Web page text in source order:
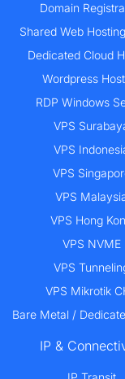
Domain
Shared Web
Dedicated Cloud
Wordpress
RDP Windows
VPS
VPS
VPS
VPS
VPS Hong
VPS NVME
VPS
VPS Mikrotik
Bare Metal /
IP &